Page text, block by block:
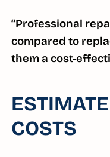
“Professional
compared to
them a cost-
COSTS